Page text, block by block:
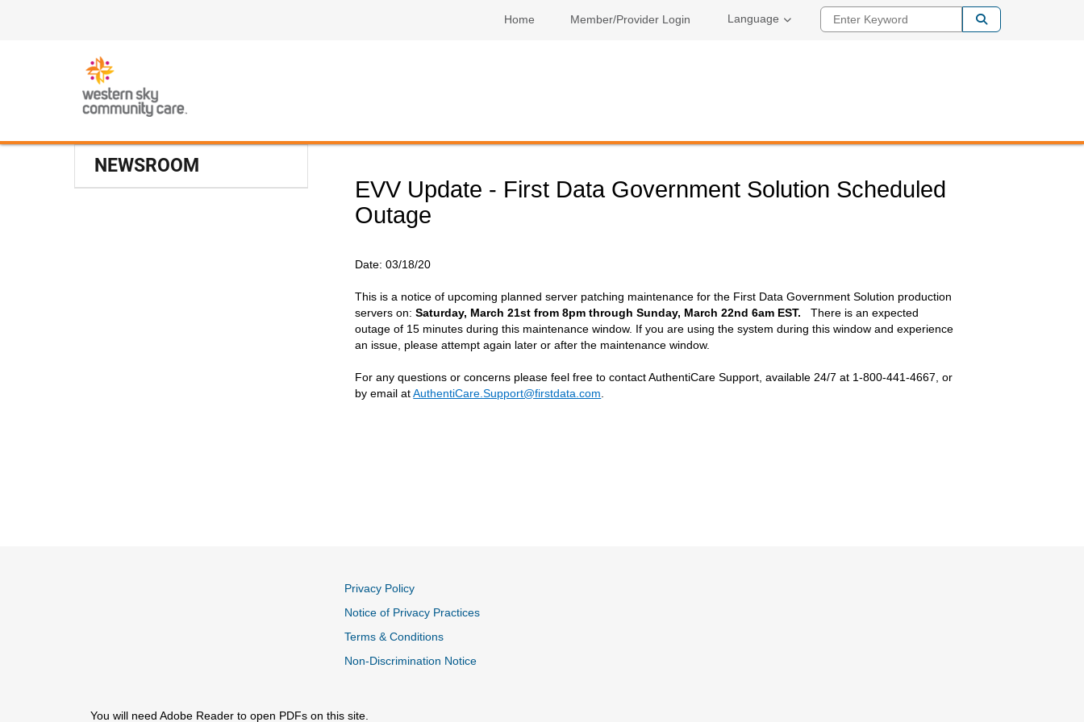
Home Member/Provider Login Language Enter Keyword
NEWSROOM
EVV Update - First Data Government Solution Scheduled
Outage
Date:03/18/20
This is a notice of upcoming planned server patching maintenance for the First Data Government Solution production
servers on:Saturday, March 21st from 8pm through Sunday, March 22nd 6am EST.
There is an expected
outage of 15 minutes during this maintenance window. If you are using the system during this window and experience
an issue, please attempt again later or after the maintenance window.
For any questions or concerns please feel free to contact AuthentiCare Support, available 24/7 at 1-800-441-4667, or
by email atAuthentiCare.Support@firstdata.com
Privacy Policy
Notice of Privacy Practices
Terms & Conditions
Non-Discrimination Notice
You will need Adobe Reader to open PDFs on this site.